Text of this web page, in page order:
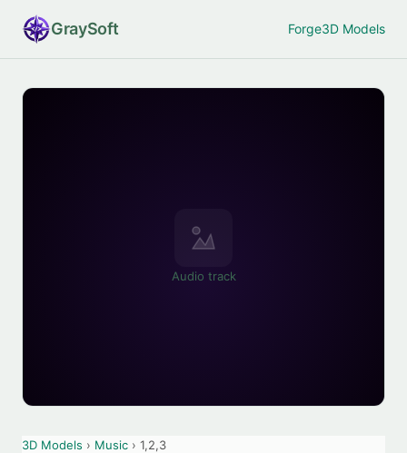
GraySoft Forge3D Models
Audio track
3D Models › Music › 1,2,3